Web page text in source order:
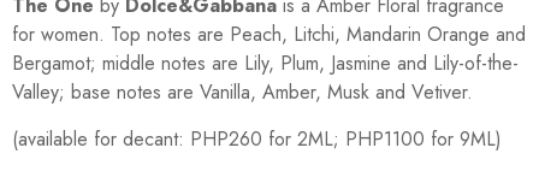
The One by Dolce&Gabbana is a Amber Floral fragrance
for women. Top notes are Peach, Litchi, Mandarin Orange and
Bergamot; middle notes are Lily, Plum, Jasmine and Lily-of-the-
Valley; base notes are Vanilla, Amber, Musk and Vetiver.
(available for decant: PHP260 for 2ML; PHP1100 for 9ML)